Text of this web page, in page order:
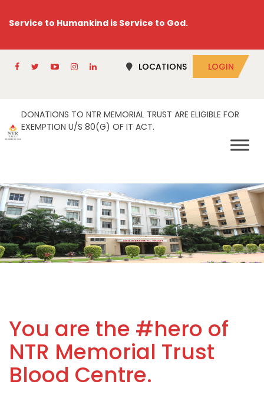
Service to Humankind is Service to God.
LOCATIONS LOGIN
DONATIONS TO NTR MEMORIAL TRUST ARE ELIGIBLE FOR
EXEMPTION U/S 80(G) OF IT ACT.
You are the #hero of
NTR Memorial Trust
Blood Centre.